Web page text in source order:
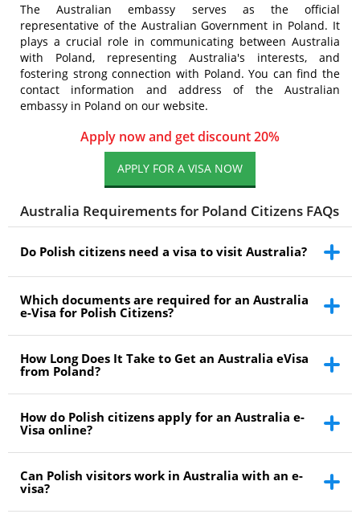
The Australian embassy serves as the official
representative of the Australian Government in Poland. It
plays a crucial role in communicating between Australia
with Poland, representing Australia's interests, and
fostering strong connection with Poland. You can find the
contact information and address of the Australian
embassy in Poland on our website.
Apply now and get discount 20%
APPLY FOR A VISA NOW
Australia Requirements for Poland Citizens FAQs
Do Polish citizens need a visa to visit Australia?
Which documents are required for an Australia
e-Visa for Polish Citizens?
How Long Does It Take to Get an Australia eVisa
from Poland?
How do Polish citizens apply for an Australia e-
Visa online?
Can Polish visitors work in Australia with an e-
visa?